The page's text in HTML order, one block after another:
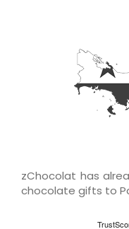
zChocolat has
chocolate gifts to